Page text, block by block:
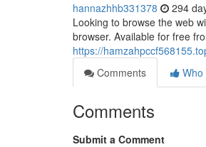
hannazhhb331378 294
Looking to browse the web
browser. Available for free
https://
Comments
Who
Comments
Submit a Comment